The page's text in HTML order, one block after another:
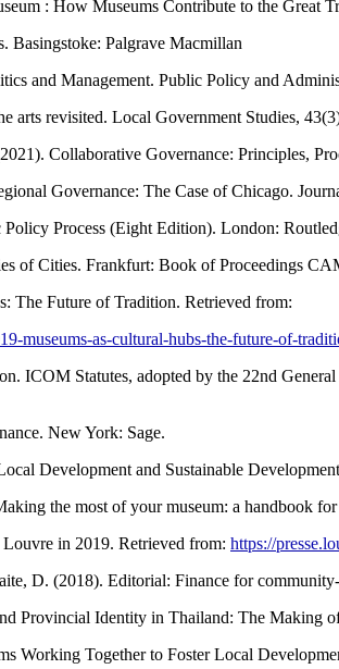
: How Museums Contribute to the Great
Basingstoke: Palgrave Macmillan
and Management. Public Policy and
arts revisited. Local Government Studies,
Collaborative Governance: Principles,
Governance: The Case of Chicago.
Process (Eight Edition). London:
of Cities. Frankfurt: Book of Proceedings
The Future of Tradition. Retrieved from:
museums-as-cultural-hubs-the-future-of-
ICOM Statutes, adopted by the 22nd
New York: Sage.
Development and Sustainable
the most of your museum: a handbook
in 2019. Retrieved from: https://
D. (2018). Editorial: Finance for
Provincial Identity in Thailand: The Making
Working Together to Foster Local